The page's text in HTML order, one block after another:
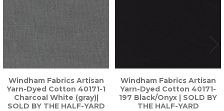
Windham Fabrics Artisan
Yarn-Dyed Cotton 40171-1
Charcoal White (gray)|
SOLD BY THE HALF-YARD
Windham Fabrics Artisan
Yarn-Dyed Cotton 40171-
197 Black/Onyx | SOLD BY
THE HALF-YARD